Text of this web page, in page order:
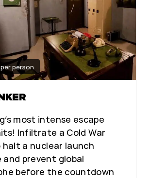
person
most intense escape
Infiltrate a Cold War
halt a nuclear launch
and prevent global
before the countdown